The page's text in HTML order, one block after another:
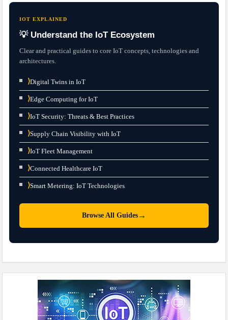
IOT EXPLAINED
💡 Understand the IoT Ecosystem
Clear and practical guides to core IoT concepts, technologies and
architectures.
⟩Digital Twins in IoT
⟩Edge Computing for IoT
⟩IoT Security: Threats & Best Practices
⟩Supply Chain Visibility with IoT
⟩IoT Fleet Management
⟩Connected Healthcare IoT
⟩Smart Metering: IoT Technologies
Browse All Guides →